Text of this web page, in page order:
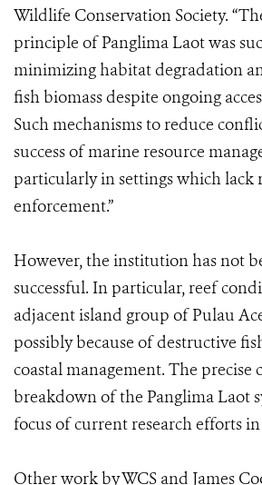
Wildlife Conservation Society.
principle of Panglima Laot was
minimizing habitat degradation
fish biomass despite ongoing
Such mechanisms to reduce
success of marine resource
particularly in settings which lack
enforcement.”
However, the institution has not
successful. In particular, reef
adjacent island group of Pulau
possibly because of destructive
coastal management. The precise
breakdown of the Panglima Laot
focus of current research efforts
Other work by WCS and James